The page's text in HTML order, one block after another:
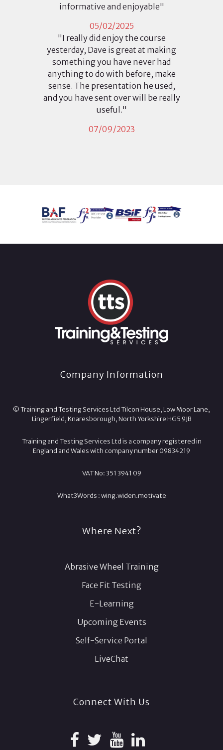
informative and enjoyable"
05/02/2025
"I really did enjoy the course
yesterday, Dave is great at making
something you have never had
anything to do with before, make
sense. The presentation he used,
and you have sent over will be really
useful."
07/09/2023
Company Information
© Training and Testing Services Ltd Tilcon House, Low Moor Lane,
Lingerfield, Knaresborough, North Yorkshire HG5 9JB
Training and Testing Services Ltd is a company registered in
England and Wales with company number 09834219
VAT No: 351 3941 09
What3Words :wing.widen.motivate
Where Next?
Abrasive Wheel Training
Face Fit Testing
E-Learning
Upcoming Events
Self-Service Portal
LiveChat
Connect With Us